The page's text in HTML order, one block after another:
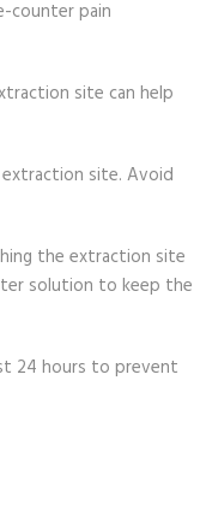
counter pain
site can help
site. Avoid
the extraction site
solution to keep the
24 hours to prevent